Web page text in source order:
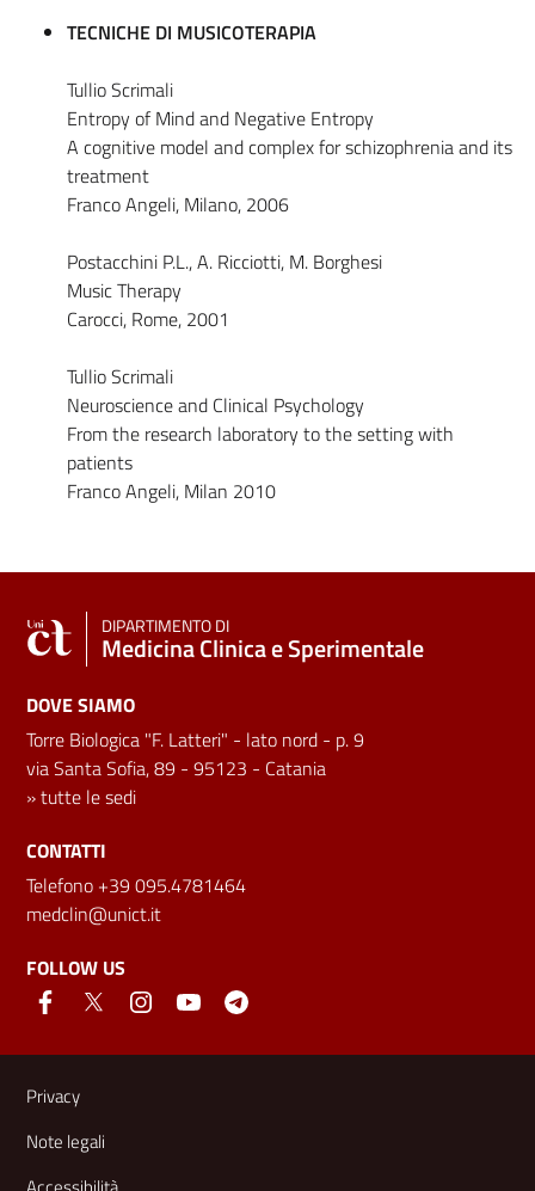
TECNICHE DI MUSICOTERAPIA
Tullio Scrimali
Entropy of Mind and Negative Entropy
A cognitive model and complex for schizophrenia and its
treatment
Franco Angeli, Milano, 2006
Postacchini P.L., A. Ricciotti, M. Borghesi
Music Therapy
Carocci, Rome, 2001
Tullio Scrimali
Neuroscience and Clinical Psychology
From the research laboratory to the setting with
patients
Franco Angeli, Milan 2010
DIPARTIMENTO DI
Medicina Clinica e Sperimentale
DOVE SIAMO
Torre Biologica "F. Latteri" - lato nord - p. 9
via Santa Sofia, 89 - 95123 - Catania
»tutte le sedi
CONTATTI
Telefono +39 095.4781464
medclin@unict.it
FOLLOW US
Useful links and information
Privacy
Note legali